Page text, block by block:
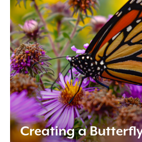
Creating a